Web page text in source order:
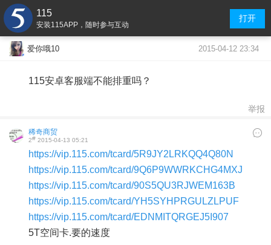
115
安装115APP，随时参与互动
打开
爱你哦10 2015-04-12 23:34
115安卓客服端不能排重吗？
举报
稀奇商贸
2# 2015-04-13 05:21
https://vip.115.com/tcard/5R9JY2LRKQQ4Q80N
https://vip.115.com/tcard/9Q6P9WWRKCHG4MXJ
https://vip.115.com/tcard/90S5QU3RJWEM163B
https://vip.115.com/tcard/YH5SYHPRGULZLPUF
https://vip.115.com/tcard/EDNMITQRGEJ5I907
5T空间卡.要的速度